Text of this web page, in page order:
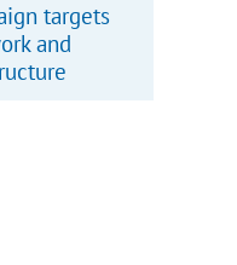
targets
and